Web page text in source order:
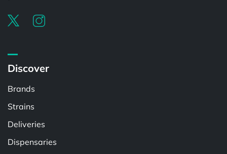
Discover
Brands
Strains
Deliveries
Dispensaries